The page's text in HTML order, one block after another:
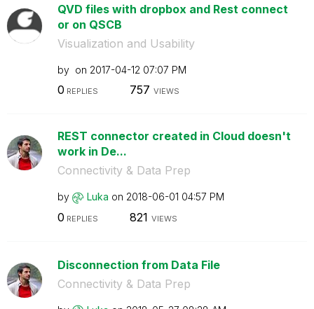
QVD files with dropbox and Rest connect
or on QSCB
Visualization and Usability
by on ‎2017-04-12 07:07 PM
0 REPLIES 757 VIEWS
REST connector created in Cloud doesn't
work in De...
Connectivity & Data Prep
by Luka on ‎2018-06-01 04:57 PM
0 REPLIES 821 VIEWS
Disconnection from Data File
Connectivity & Data Prep